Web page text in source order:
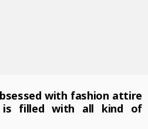
with fashion attire
is filled with all kind of